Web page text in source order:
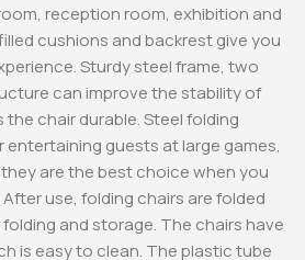
reception room, exhibition and
cushions and backrest give you
Sturdy steel frame, two
can improve the stability of
chair durable. Steel folding
entertaining guests at large games,
are the best choice when you
use, folding chairs are folded
and storage. The chairs have
is easy to clean. The plastic tube